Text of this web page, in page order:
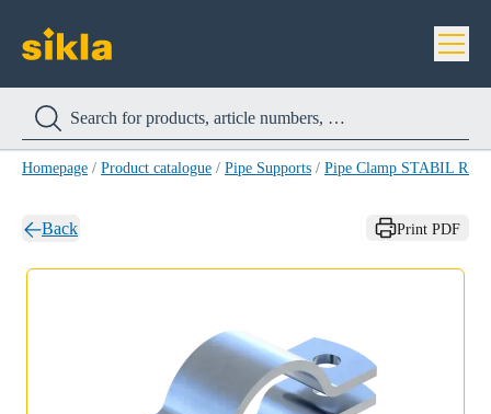
Homepage / Product catalogue / Pipe Supports / Pipe Clamp STABIL RB-
Back Print PDF